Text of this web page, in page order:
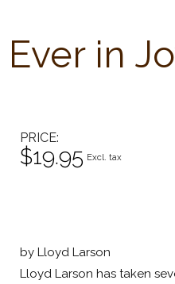
Ever in
PRICE
$19.95 Excl. tax
by Lloyd Larson
Lloyd Larson has taken